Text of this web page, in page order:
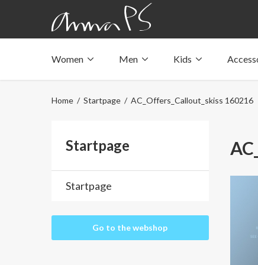
Women
Swimwear with pocket
Men
Swimwear with pocket
Kids
Swimwear with pocket
Home / Startpage / AC_Offers_Callout_skiss 160216
Startpage
Startpage
Go to the webshop